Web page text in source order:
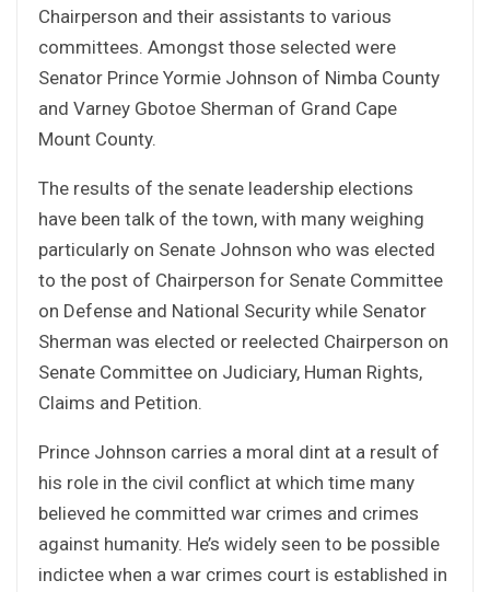
Chairperson and their assistants to various
committees. Amongst those selected were
Senator Prince Yormie Johnson of Nimba County
and Varney Gbotoe Sherman of Grand Cape
Mount County.
The results of the senate leadership elections
have been talk of the town, with many weighing
particularly on Senate Johnson who was elected
to the post of Chairperson for Senate Committee
on Defense and National Security while Senator
Sherman was elected or reelected Chairperson on
Senate Committee on Judiciary, Human Rights,
Claims and Petition.
Prince Johnson carries a moral dint at a result of
his role in the civil conflict at which time many
believed he committed war crimes and crimes
against humanity. He’s widely seen to be possible
indictee when a war crimes court is established in